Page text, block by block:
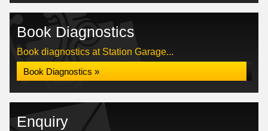
Book Diagnostics
Book diagnostics at Station Garage...
Book Diagnostics »
Enquiry